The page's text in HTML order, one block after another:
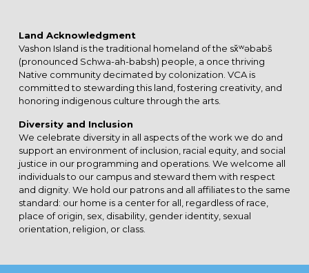
Land Acknowledgment
Vashon Island is the traditional homeland of the sx̌ʷəbabš
(pronounced Schwa-ah-babsh) people, a once thriving
Native community decimated by colonization. VCA is
committed to stewarding this land, fostering creativity, and
honoring indigenous culture through the arts.
Diversity and Inclusion
We celebrate diversity in all aspects of the work we do and
support an environment of inclusion, racial equity, and social
justice in our programming and operations. We welcome all
individuals to our campus and steward them with respect
and dignity. We hold our patrons and all affiliates to the same
standard: our home is a center for all, regardless of race,
place of origin, sex, disability, gender identity, sexual
orientation, religion, or class.